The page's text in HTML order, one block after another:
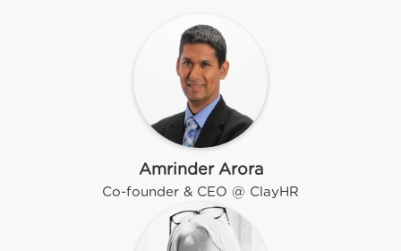
Amrinder Arora
Co-founder & CEO @ ClayHR